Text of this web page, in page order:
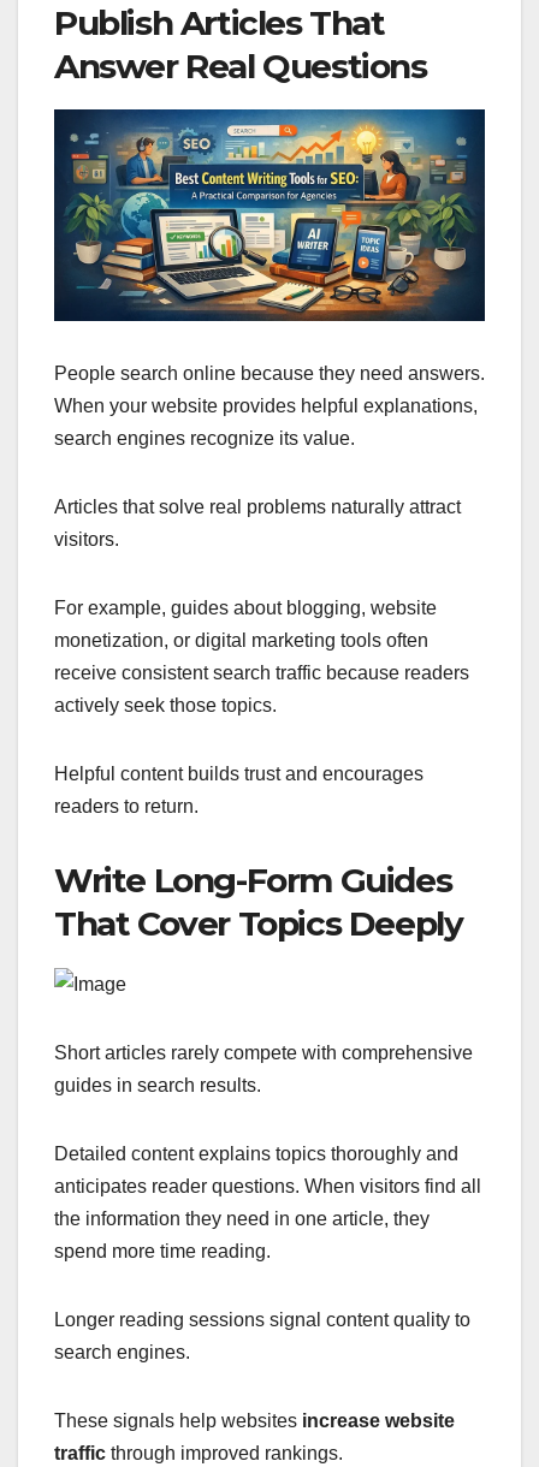
Publish Articles That
Answer Real Questions
People search online because they need answers.
When your website provides helpful explanations,
search engines recognize its value.
Articles that solve real problems naturally attract
visitors.
For example, guides about blogging, website
monetization, or digital marketing tools often
receive consistent search traffic because readers
actively seek those topics.
Helpful content builds trust and encourages
readers to return.
Write Long-Form Guides
That Cover Topics Deeply
Short articles rarely compete with comprehensive
guides in search results.
Detailed content explains topics thoroughly and
anticipates reader questions. When visitors find all
the information they need in one article, they
spend more time reading.
Longer reading sessions signal content quality to
search engines.
These signals help websites increase website
traffic through improved rankings.